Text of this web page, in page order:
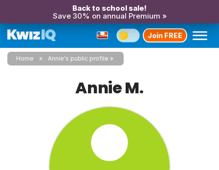
Back to school sale!
Save 30% on annual Premium »
Join FREE
Home Annie's public profile
Annie M.